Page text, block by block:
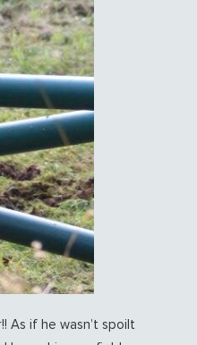
As if he wasn’t spoilt